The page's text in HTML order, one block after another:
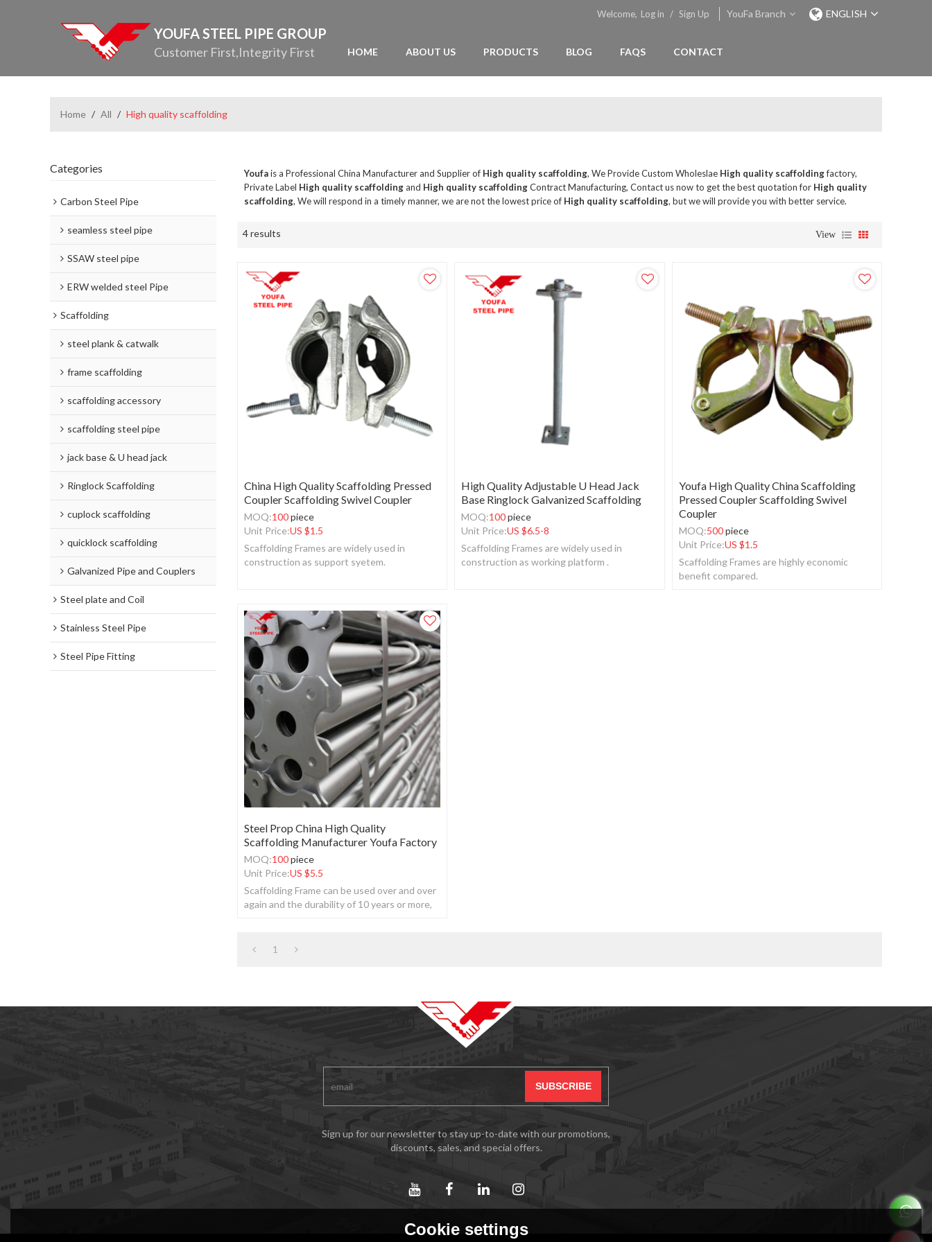
YOUFA STEEL PIPE GROUP
Customer First,Integrity First
Welcome, Log in / Sign Up YouFa Branch ENGLISH
HOME ABOUT US PRODUCTS BLOG FAQS CONTACT
Home / All / High quality scaffolding
Categories
Carbon Steel Pipe
seamless steel pipe
SSAW steel pipe
ERW welded steel Pipe
Scaffolding
steel plank & catwalk
frame scaffolding
scaffolding accessory
scaffolding steel pipe
jack base & U head jack
Ringlock Scaffolding
cuplock scaffolding
quicklock scaffolding
Galvanized Pipe and Couplers
Steel plate and Coil
Stainless Steel Pipe
Steel Pipe Fitting
Youfais a Professional China Manufacturer and Supplier of High quality scaffolding, We Provide Custom Wholeslae High quality scaffoldingfactory,
Private Label High quality scaffoldingand High quality scaffoldingContract Manufacturing, Contact us now to get the best quotation for High quality
scaffolding, We will respond in a timely manner, we are not the lowest price of High quality scaffolding, but we will provide you with better service.
4 results View
China High Quality Scaffolding Pressed
Coupler Scaffolding Swivel Coupler
MOQ:100piece
Unit Price:US $1.5
Scaffolding Frames are widely used in
construction as support syetem.
High Quality Adjustable U Head Jack
Base Ringlock Galvanized Scaffolding
MOQ:100piece
Unit Price:US $6.5-8
Scaffolding Frames are widely used in
construction as working platform .
Youfa High Quality China Scaffolding
Pressed Coupler Scaffolding Swivel
Coupler
MOQ:500piece
Unit Price:US $1.5
Scaffolding Frames are highly economic
benefit compared.
Steel Prop China High Quality
Scaffolding Manufacturer Youfa Factory
MOQ:100piece
Unit Price:US $5.5
Scaffolding Frame can be used over and over
again and the durability of 10 years or more,
1
Sign up for our newsletter to stay up-to-date with our promotions,
discounts, sales, and special offers.
Cookie settings